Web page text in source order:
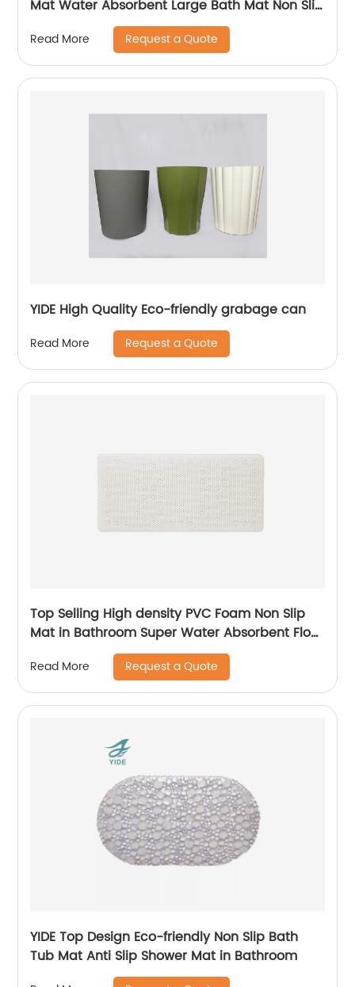
Mat Water Absorbent Large Bath Mat Non Slip
Read More Request a Quote
YIDE High Quality Eco-friendly grabage can
Read More Request a Quote
Top Selling High density PVC Foam Non Slip
Mat in Bathroom Super Water Absorbent Floor
Mat in Kitchen
Read More Request a Quote
YIDE Top Design Eco-friendly Non Slip Bath
Tub Mat Anti Slip Shower Mat in Bathroom